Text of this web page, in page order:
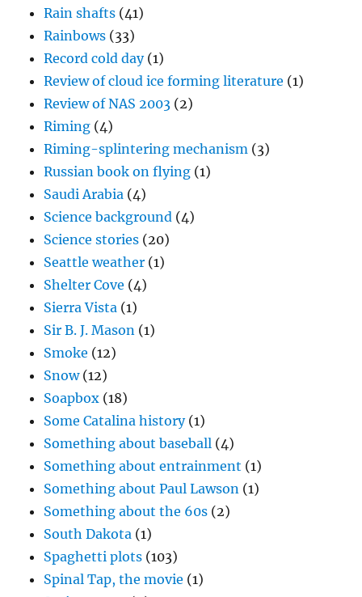
Rain shafts (41)
Rainbows (33)
Record cold day(1)
Review of cloud ice forming literature (1)
Review of NAS 2003 (2)
Riming (4)
Riming-splintering mechanism (3)
Russian book on flying (1)
Saudi Arabia (4)
Science background (4)
Science stories (20)
Seattle weather (1)
Shelter Cove (4)
Sierra Vista (1)
Sir B. J. Mason (1)
Smoke (12)
Snow(12)
Soapbox (18)
Some Catalina history(1)
Something about baseball (4)
Something about entrainment (1)
Something about Paul Lawson (1)
Something about the 60s (2)
South Dakota (1)
Spaghetti plots (103)
Spinal Tap, the movie (1)